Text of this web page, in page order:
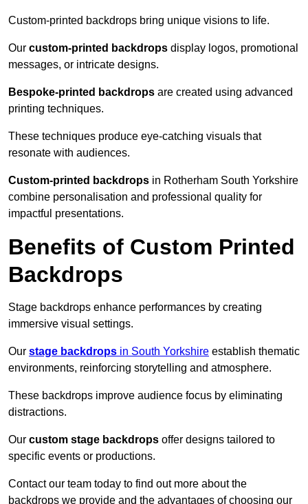
Custom-printed backdrops bring unique visions to life.
Our custom-printed backdrops display logos, promotional
messages, or intricate designs.
Bespoke-printed backdrops are created using advanced
printing techniques.
These techniques produce eye-catching visuals that
resonate with audiences.
Custom-printed backdrops in Rotherham South Yorkshire
combine personalisation and professional quality for
impactful presentations.
Benefits of Custom Printed
Backdrops
Stage backdrops enhance performances by creating
immersive visual settings.
Our stage backdrops in South Yorkshire establish thematic
environments, reinforcing storytelling and atmosphere.
These backdrops improve audience focus by eliminating
distractions.
Our custom stage backdrops offer designs tailored to
specific events or productions.
Contact our team today to find out more about the
backdrops we provide and the advantages of choosing our